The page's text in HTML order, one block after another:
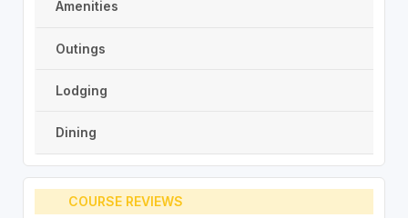
Amenities
Outings
Lodging
Dining
COURSE REVIEWS